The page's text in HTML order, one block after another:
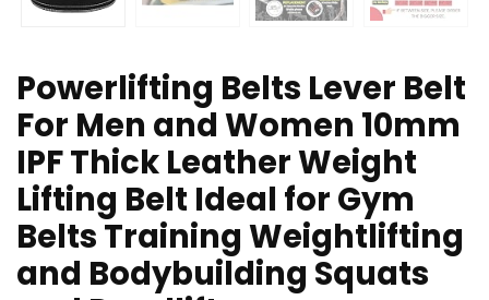
Powerlifting Belts Lever Belt
For Men and Women 10mm
IPF Thick Leather Weight
Lifting Belt Ideal for Gym
Belts Training Weightlifting
and Bodybuilding Squats